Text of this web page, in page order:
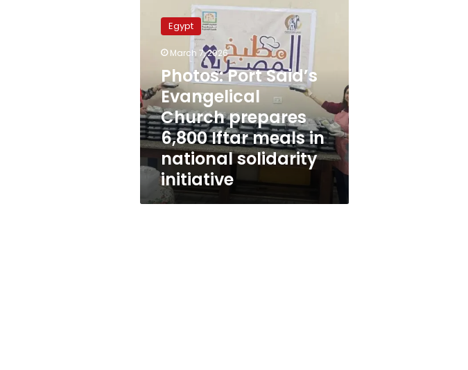
Said’s
Evangelical
prepares
6,800
Iftar
meals
in
national
solidarity
initiative
Egypt
March 7, 2026
Photos: Port Said’s
Evangelical
Church prepares
6,800 Iftar meals in
national solidarity
initiative